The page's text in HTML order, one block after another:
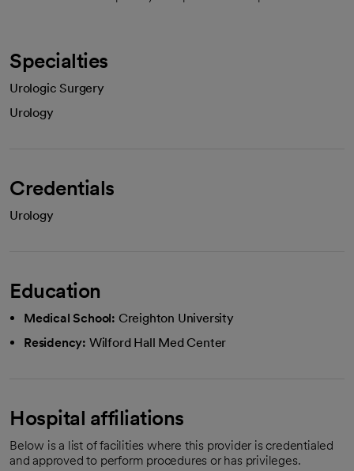
Specialties
Urologic Surgery
Urology
Credentials
Urology
Education
Medical School: Creighton University
Residency: Wilford Hall Med Center
Hospital affiliations
Below is a list of facilities where this provider is credentialed
and approved to perform procedures or has privileges.